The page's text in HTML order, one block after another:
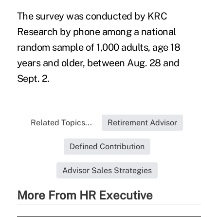
The survey was conducted by KRC
Research by phone among a national
random sample of 1,000 adults, age 18
years and older, between Aug. 28 and
Sept. 2.
Related Topics... Retirement Advisor
Defined Contribution
Advisor Sales Strategies
More From HR Executive